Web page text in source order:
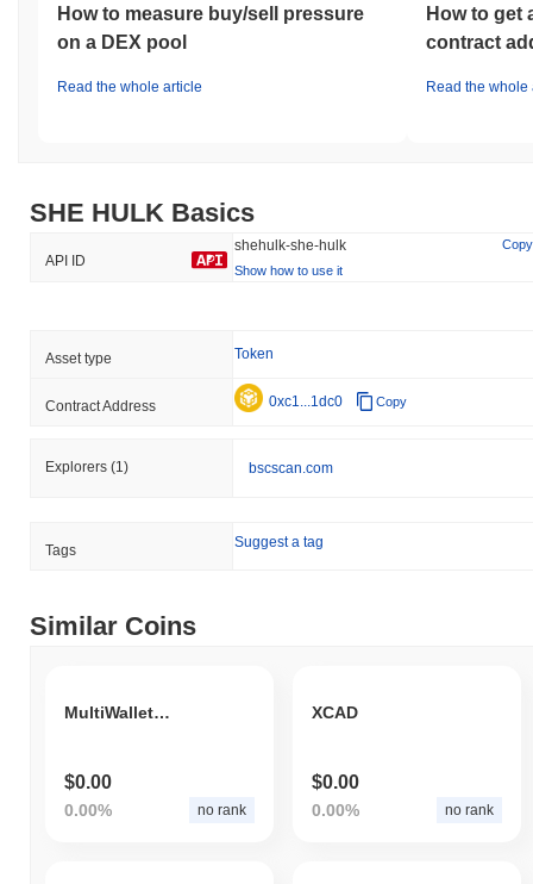
How to measure buy/sell pressure
on a DEX pool
Read the whole article
How to get
contract
Read the whole
SHE HULK Basics
API ID
shehulk-she-hulk
Copy
Show how to use it
Asset type Token
Contract Address 0xc1...1dc0 Copy
Explorers (1) bscscan.com
Tags Suggest a tag
Similar Coins
MultiWalletSuite
$0.00
0.00% no rank
XCAD
$0.00
0.00% no rank